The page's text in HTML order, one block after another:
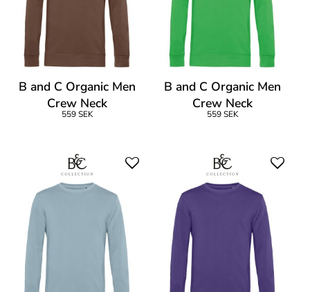
B and C Organic Men
Crew Neck
559 SEK
B and C Organic Men
Crew Neck
559 SEK